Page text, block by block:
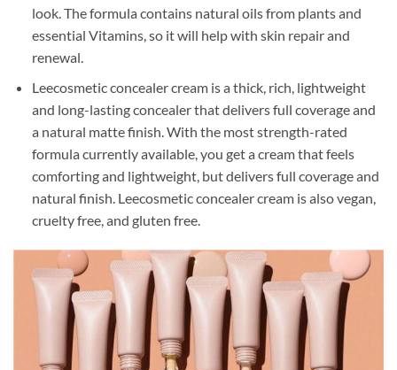
look. The formula contains natural oils from plants and
essential Vitamins, so it will help with skin repair and
renewal.
Leecosmetic concealer cream is a thick, rich, lightweight
and long-lasting concealer that delivers full coverage and
a natural matte finish. With the most strength-rated
formula currently available, you get a cream that feels
comforting and lightweight, but delivers full coverage and
natural finish. Leecosmetic concealer cream is also vegan,
cruelty free, and gluten free.